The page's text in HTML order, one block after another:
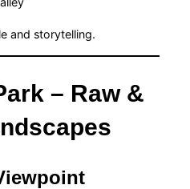
and storytelling.
– Raw &